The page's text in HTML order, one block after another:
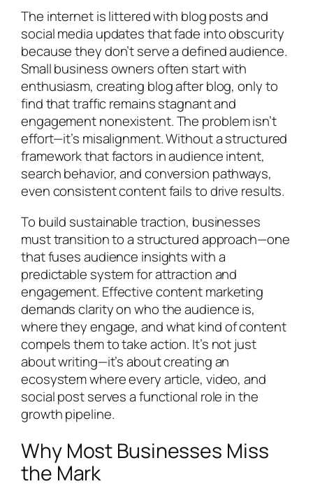
The internet is littered with blog posts and
social media updates that fade into obscurity
because they don’t serve a defined audience.
Small business owners often start with
enthusiasm, creating blog after blog, only to
find that traffic remains stagnant and
engagement nonexistent. The problem isn’t
effort—it’s misalignment. Without a structured
framework that factors in audience intent,
search behavior, and conversion pathways,
even consistent content fails to drive results.
To build sustainable traction, businesses
must transition to a structured approach—one
that fuses audience insights with a
predictable system for attraction and
engagement. Effective content marketing
demands clarity on who the audience is,
where they engage, and what kind of content
compels them to take action. It’s not just
about writing—it’s about creating an
ecosystem where every article, video, and
social post serves a functional role in the
growth pipeline.
Why Most Businesses Miss
the Mark